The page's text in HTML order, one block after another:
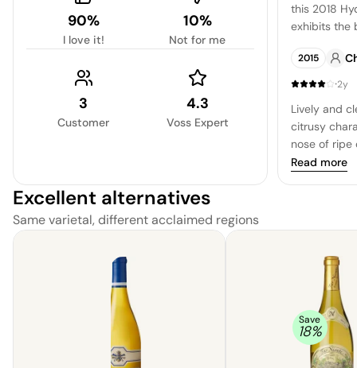
90%
I love it!
10%
Not for me
3
Customer
4.3
Voss Expert
this 2018
exhibits the
Carneros,
testament
wine is
imparting a
character.
and a bright
2015
·2y
Lively and
citrusy
nose of
minerality
is well-
that is
Overall, a
please.
Read more
Excellent alternatives
Same varietal, different acclaimed regions
Save
18%